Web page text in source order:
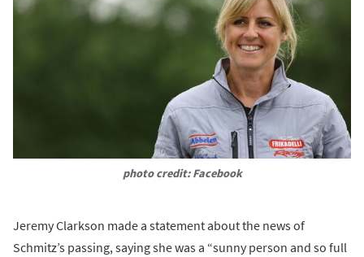
photo credit: Facebook
Jeremy Clarkson made a statement about the news of
Schmitz’s passing, saying she was a “sunny person and so full